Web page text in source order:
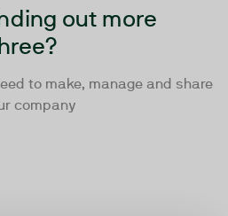
out more
to make, manage and share
company